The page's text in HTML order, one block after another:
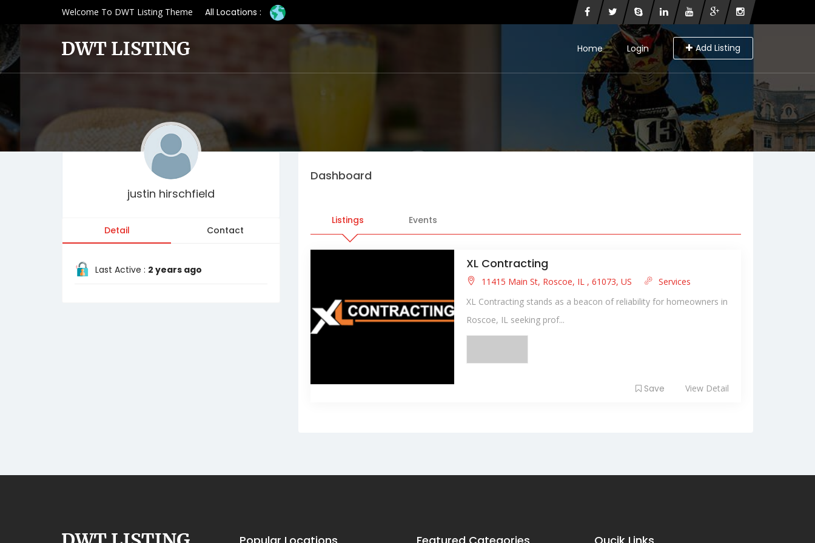
Welcome To DWT Listing Theme All Locations :
Login Add Listing
Home
justin hirschfield
Detail Contact
Last Active : 2 years ago
Dashboard
Listings Events
XL Contracting
11415 Main St, Roscoe, IL , 61073, US
Services
XL Contracting stands as a beacon of reliability for homeowners in
Roscoe, IL seeking prof...
Save View Detail